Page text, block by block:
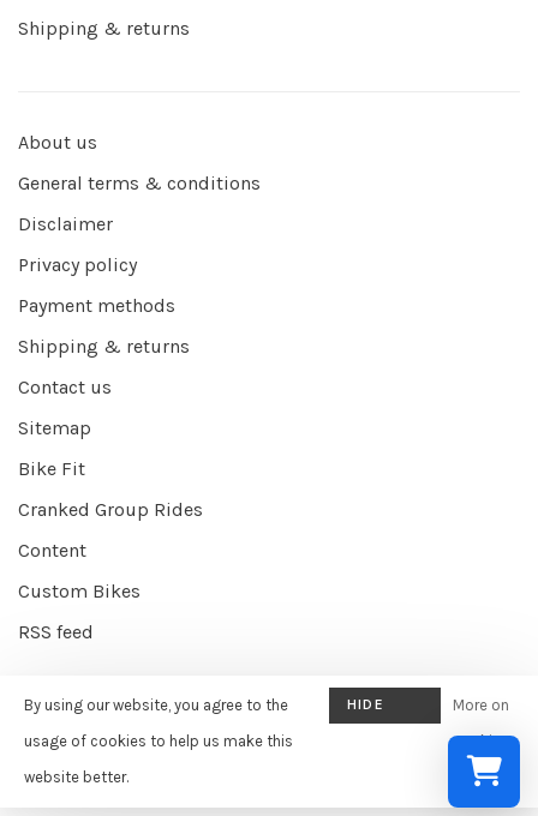
Shipping & returns
About us
General terms & conditions
Disclaimer
Privacy policy
Payment methods
Shipping & returns
Contact us
Sitemap
Bike Fit
Cranked Group Rides
Content
Custom Bikes
RSS feed
© Copyright 2026 Cranked Online - Powered by
EZShop E-commerce
Agency
scores a Google
By using our website, you agree to the
usage of cookies to help us make this
website better.
HIDE
More on
cookies